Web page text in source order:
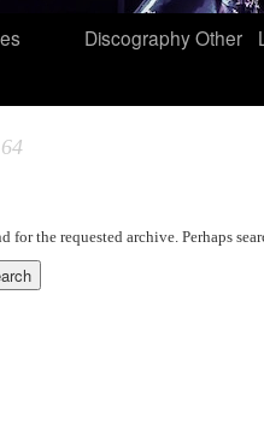
DiscographyOther
for the requested archive. Perhaps